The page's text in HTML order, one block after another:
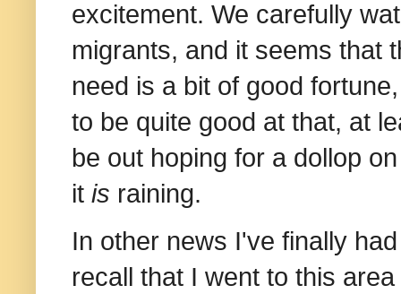
excitement. We carefully
migrants, and it seems that
need is a bit of good
to be quite good at that, at
be out hoping for a dollop
it is raining.
In other news I've finally
recall that I went to this